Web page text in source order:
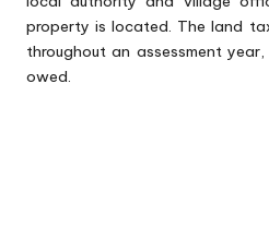
property is located. The land
throughout an assessment
owed.